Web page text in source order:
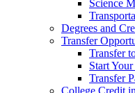
Science
Degrees and
Transfer
Transfer
Start
Transfer
College Credit